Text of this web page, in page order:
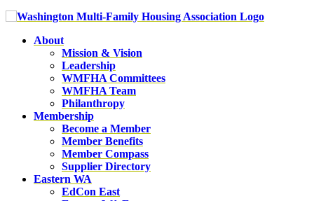
About
Mission & Vision
Leadership
WMFHA Committees
WMFHA Team
Philanthropy
Membership
Become a Member
Member Benefits
Member Compass
Supplier Directory
Eastern WA
EdCon East